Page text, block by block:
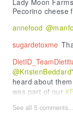
Lady Moon
Pecorino cheese
annefood
sugardetoxme
@KristenBeddard
heard about
was part of our
See all 5 comments...